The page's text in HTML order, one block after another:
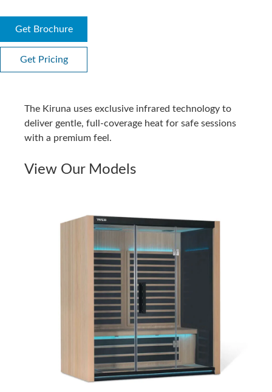
Get Brochure
Get Pricing
The Kiruna uses exclusive infrared technology to
deliver gentle, full-coverage heat for safe sessions
with a premium feel.
View Our Models